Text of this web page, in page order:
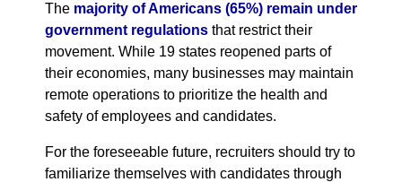
The majority of Americans (65%) remain under
government regulations that restrict their
movement. While 19 states reopened parts of
their economies, many businesses may maintain
remote operations to prioritize the health and
safety of employees and candidates.
For the foreseeable future, recruiters should try to
familiarize themselves with candidates through